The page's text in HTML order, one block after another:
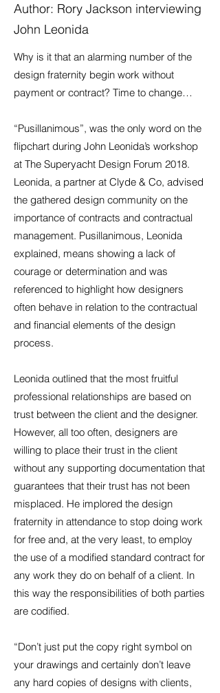
Author: Rory Jackson interviewing
John Leonida
Why is it that an alarming number of the
design fraternity begin work without
payment or contract? Time to change…
“Pusillanimous”, was the only word on the
flipchart during John Leonida’s workshop
at The Superyacht Design Forum 2018.
Leonida, a partner at Clyde & Co, advised
the gathered design community on the
importance of contracts and contractual
management. Pusillanimous, Leonida
explained, means showing a lack of
courage or determination and was
referenced to highlight how designers
often behave in relation to the contractual
and financial elements of the design
process.
Leonida outlined that the most fruitful
professional relationships are based on
trust between the client and the designer.
However, all too often, designers are
willing to place their trust in the client
without any supporting documentation that
guarantees that their trust has not been
misplaced. He implored the design
fraternity in attendance to stop doing work
for free and, at the very least, to employ
the use of a modified standard contract for
any work they do on behalf of a client. In
this way the responsibilities of both parties
are codified.
“Don’t just put the copy right symbol on
your drawings and certainly don’t leave
any hard copies of designs with clients,